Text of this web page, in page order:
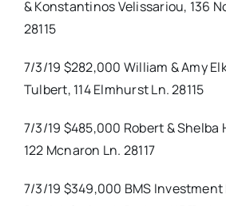
& Konstantinos Velissariou, 136
28115
7/3/19 $282,000 William & Amy
Tulbert, 114 Elmhurst Ln. 28115
7/3/19 $485,000 Robert & Shelba
122 Mcnaron Ln. 28117
7/3/19 $349,000 BMS